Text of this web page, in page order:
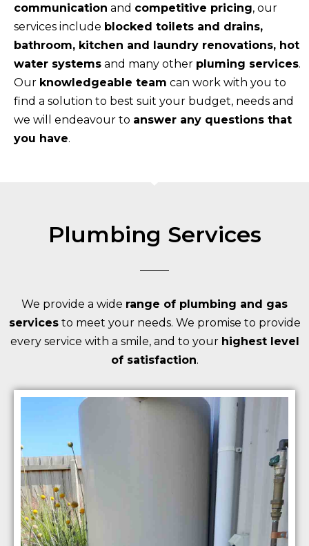
communication and competitive pricing, our
services include blocked toilets and drains,
bathroom, kitchen and laundry renovations, hot
water systems and many other pluming services.
Our knowledgeable team can work with you to
find a solution to best suit your budget, needs and
we will endeavour to answer any questions that
you have.
Plumbing Services
We provide a wide range of plumbing and gas
servicesto meet your needs. We promise to provide
every service with a smile, and to your highest level
of satisfaction.